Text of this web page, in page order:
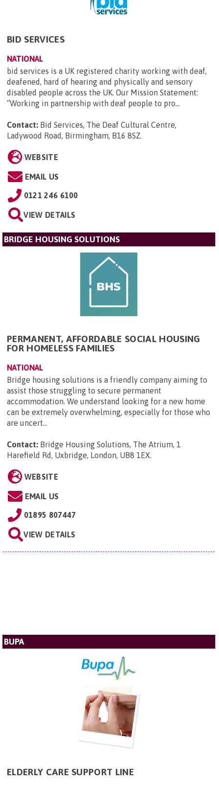
BID SERVICES
NATIONAL
bid services is a UK registered charity working with deaf,
deafened, hard of hearing and physically and sensory
disabled people across the UK. Our Mission Statement:
“Working in partnership with deaf people to pro...
Contact: Bid Services, The Deaf Cultural Centre,
Ladywood Road, Birmingham, B16 8SZ.
WEBSITE
EMAIL US
0121 246 6100
VIEW DETAILS
BRIDGE HOUSING SOLUTIONS
PERMANENT, AFFORDABLE SOCIAL HOUSING
FOR HOMELESS FAMILIES
NATIONAL
Bridge housing solutions is a friendly company aiming to
assist those struggling to secure permanent
accommodation. We understand looking for a new home
can be extremely overwhelming, especially for those who
are uncert...
Contact: Bridge Housing Solutions, The Atrium, 1
Harefield Rd, Uxbridge, London, UB8 1EX.
WEBSITE
EMAIL US
01895 807447
VIEW DETAILS
BUPA
ELDERLY CARE SUPPORT LINE